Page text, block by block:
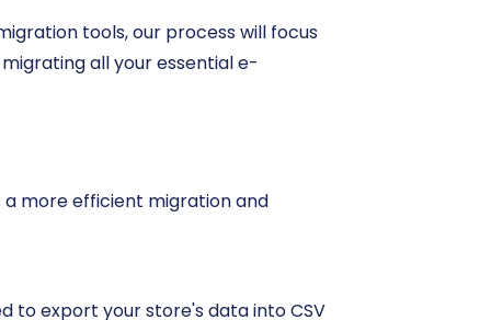
tools, our process will focus
all your essential e-
more efficient migration and
to export your store's data into CSV